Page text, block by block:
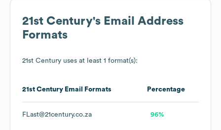
21st Century's Email Address
Formats
21st Century uses at least 1 format(s):
21st Century Email Formats Percentage
FLast@21century.co.za 96%